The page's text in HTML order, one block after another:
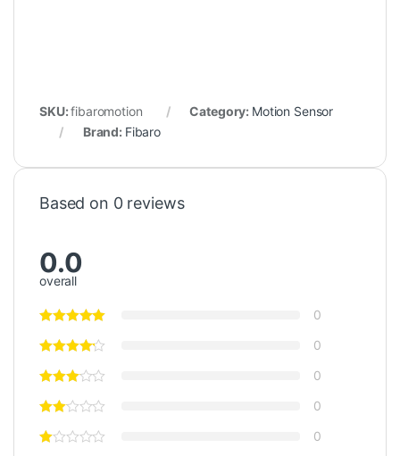
SKU:fibaromotion Category: Motion Sensor
Brand: Fibaro
Based on 0 reviews
0.0
overall
0
0
0
0
0